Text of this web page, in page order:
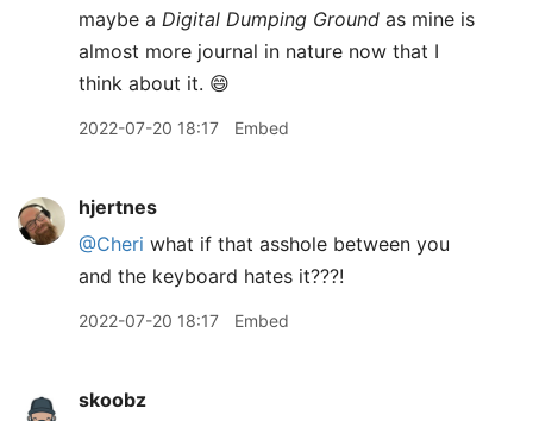
maybe a Digital Dumping Ground as mine is
almost more journal in nature now that I
think about it. 😄
2022-07-20 18:17 Embed
hjertnes
@Cheri what if that asshole between you
and the keyboard hates it???!
2022-07-20 18:17 Embed
skoobz